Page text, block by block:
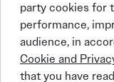
party cookies for
performance,
audience, in
Cookie and
that you have